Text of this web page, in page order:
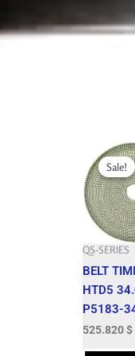
Sale!
Sale!
QS-SERIES
BELT
HTD5
P5183-
Original
price
was:
584.250 $.
525.820$